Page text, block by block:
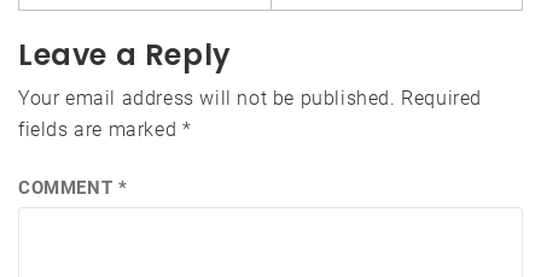
Leave a Reply
Your email address will not be published. Required
fields are marked *
COMMENT *